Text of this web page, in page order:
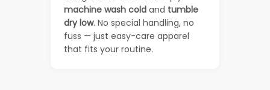
machine wash cold and tumble
dry low. No special handling, no
fuss — just easy-care apparel
that fits your routine.